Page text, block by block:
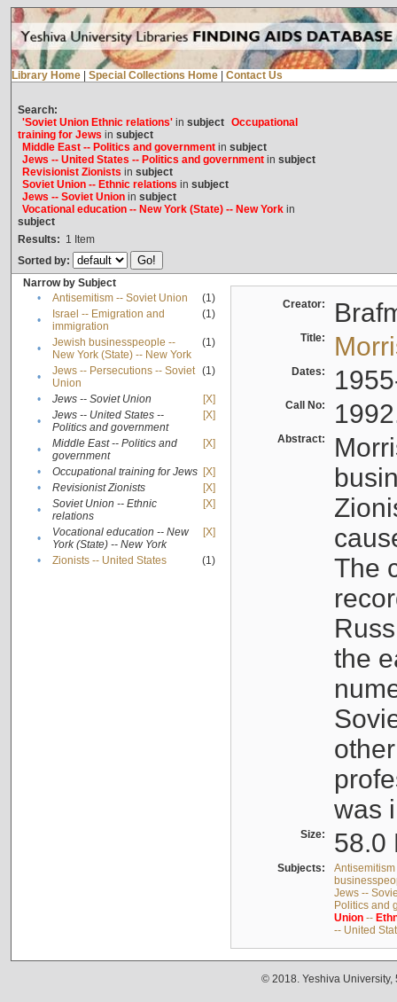
Library Home Special Collections Home Contact Us
Search:
'Soviet Union Ethnic relations'in subject Occupational
training for Jews in subject
Middle East -- Politics and governmentin subject
Jews -- United States -- Politics and governmentin subject
Revisionist Zionists in subject
Soviet Union -- Ethnic relations in subject
Jews -- Soviet Unionin subject
Vocational education -- New York (State) -- New Yorkin
subject
Results: 1 Item
Sorted by:
Narrow by Subject
•
Antisemitism -- Soviet Union
(1)
•
Israel -- Emigration and
immigration
(1)
•
Jewish businesspeople --
New York (State) -- New York
(1)
•
Jews -- Persecutions -- Soviet
Union
(1)
• Jews -- Soviet Union
[X]
•
Jews -- United States --
Politics and government
[X]
•
Middle East -- Politics and
government
[X]
• Occupational training for Jews [X]
•
Revisionist Zionists
[X]
•
Soviet Union -- Ethnic
relations
[X]
•
Vocational education -- New
York (State) -- New York
[X]
• Zionists -- United States (1)
Creator:
Title:
Dates:
Call No:
Abstract:
The
the
was
Size: 58.0
Subjects:
Jews --
Politics and
Union--
-- United
© 2018. Yeshiva University,